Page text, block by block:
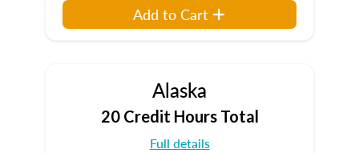
Add to Cart
Alaska
20 Credit Hours Total
Full details